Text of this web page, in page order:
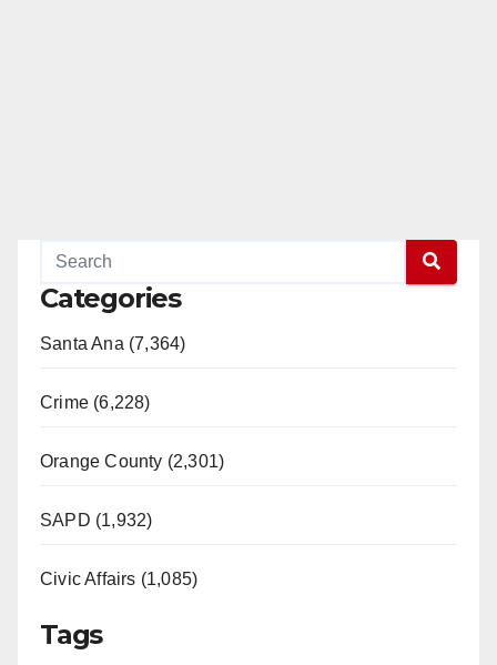
Categories
Santa Ana (7,364)
Crime (6,228)
Orange County (2,301)
SAPD (1,932)
Civic Affairs (1,085)
Tags